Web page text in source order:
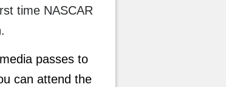
time NASCAR
passes to
can attend the